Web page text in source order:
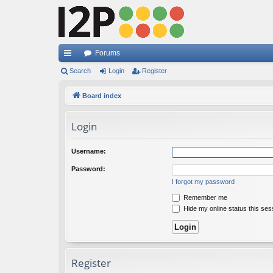
ui
Forums
Search Login Register
Board index
Login
Username:
Password:
I forgot my password
Remember me
Hide my online status this
Register